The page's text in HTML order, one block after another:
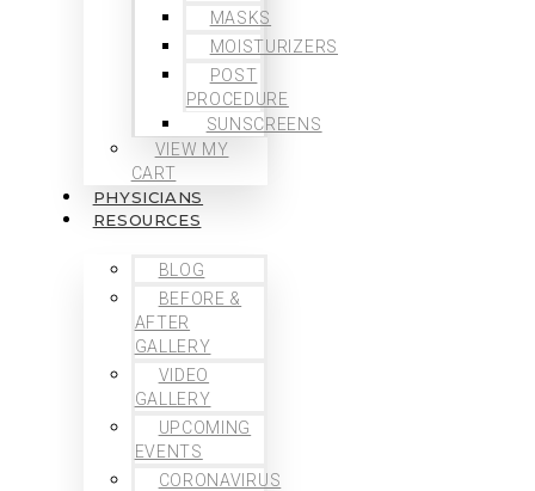
MASKS
MOISTURIZERS
POST
PROCEDURE
SUNSCREENS
VIEW MY
CART
PHYSICIANS
RESOURCES
BLOG
BEFORE &
AFTER
GALLERY
VIDEO
GALLERY
UPCOMING
EVENTS
CORONAVIRUS